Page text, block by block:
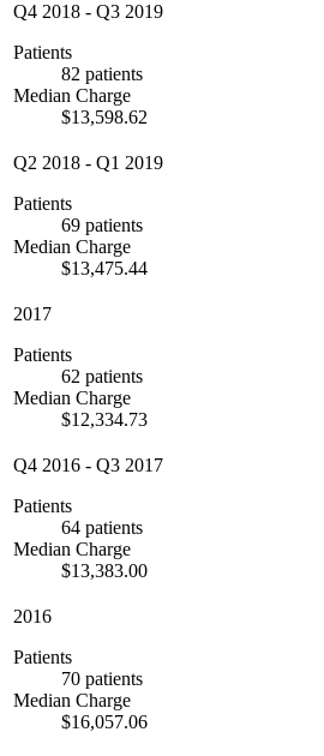
Q4 2018 - Q3 2019
Patients
82 patients
Median Charge
$13,598.62
Q2 2018 - Q1 2019
Patients
69 patients
Median Charge
$13,475.44
2017
Patients
62 patients
Median Charge
$12,334.73
Q4 2016 - Q3 2017
Patients
64 patients
Median Charge
$13,383.00
2016
Patients
70 patients
Median Charge
$16,057.06